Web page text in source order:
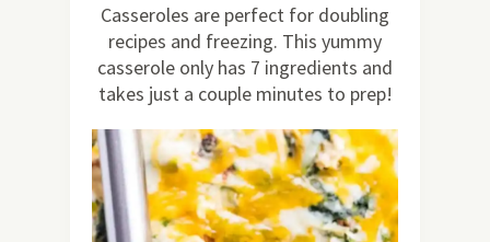
Casseroles are perfect for doubling
recipes and freezing. This yummy
casserole only has 7 ingredients and
takes just a couple minutes to prep!